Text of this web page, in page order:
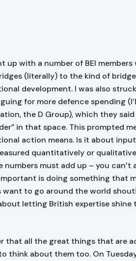
up with a number of BEI members
(literally) to the kind of
development. I was also
for more defence spending
the D Group), which they said
in that space. This prompted
action means. Is it about
quantitatively or
must add up – you can’t
is doing something that
to go around the world
letting British expertise
that all the great things that are
think about them too. On